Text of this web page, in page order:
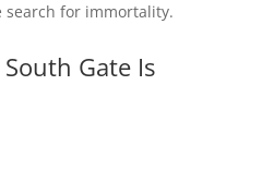
search for immortality.
Gate Is